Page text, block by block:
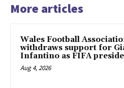
More articles
Wales Football
withdraws support for
Infantino as FIFA
Aug 4, 2026